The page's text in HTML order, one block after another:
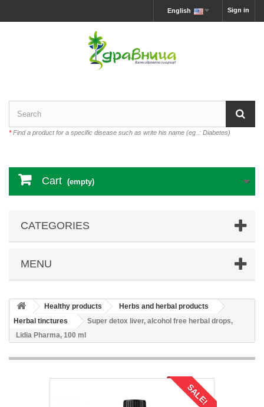
Sign in
English
*Find a product for a specific disease such as write his name (eg .: Diabetes)
Cart (empty)
CATEGORIES
MENU
Healthy products
Herbs and herbal products
Herbal tinctures
Super detox liver, alcohol free herbal drops,
Lidia Pharma, 100 ml
SALE!